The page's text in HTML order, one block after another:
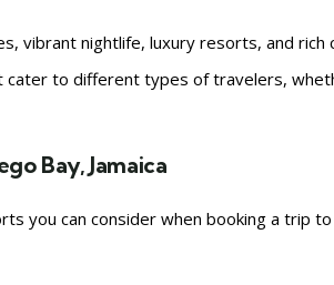
vibrant nightlife, luxury resorts, and
to different types of travelers,
Bay, Jamaica
you can consider when booking a trip